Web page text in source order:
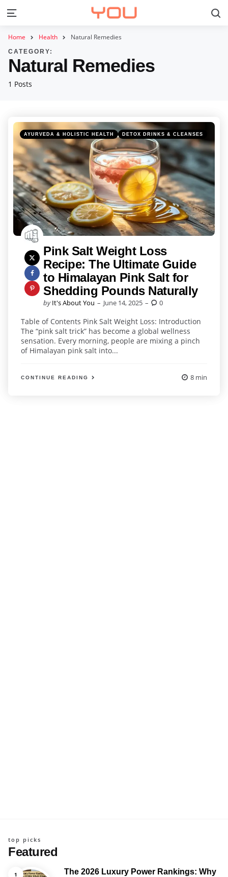
Menu
Home Health Natural Remedies
1 Posts
CATEGORY:
Natural Remedies
Categories
Posted
in
AYURVEDA & HOLISTIC HEALTH DETOX DRINKS & CLEANSES
Pink Salt Weight Loss
Recipe: The Ultimate Guide
to Himalayan Pink Salt for
Shedding Pounds Naturally
Posted
by It's About You June 14, 2025 0
Table of Contents Pink Salt Weight Loss: Introduction
The “pink salt trick” has become a global wellness
sensation. Every morning, people are mixing a pinch
of Himalayan pink salt into...
CONTINUE READING 8 min
Featured
top picks
The 2026 Luxury Power Rankings: Why